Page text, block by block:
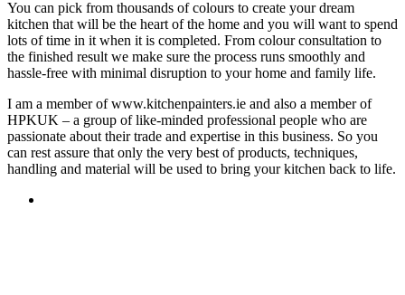
You can pick from thousands of colours to create your dream
kitchen that will be the heart of the home and you will want to spend
lots of time in it when it is completed. From colour consultation to
the finished result we make sure the process runs smoothly and
hassle-free with minimal disruption to your home and family life.
I am a member of www.kitchenpainters.ie and also a member of
HPKUK – a group of like-minded professional people who are
passionate about their trade and expertise in this business. So you
can rest assure that only the very best of products, techniques,
handling and material will be used to bring your kitchen back to life.